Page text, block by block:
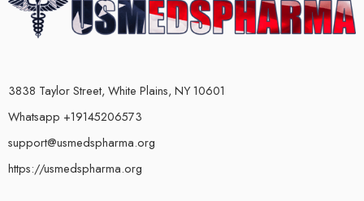
3838 Taylor Street, White Plains, NY 10601
Whatsapp +19145206573
support@usmedspharma.org
https://usmedspharma.org